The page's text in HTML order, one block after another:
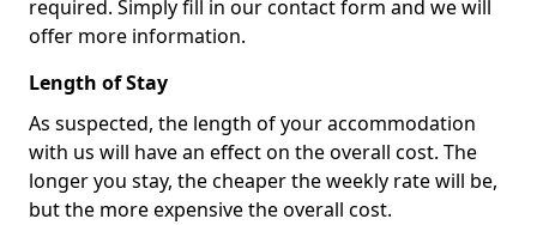
required. Simply fill in our contact form and we will
offer more information.
Length of Stay
As suspected, the length of your accommodation
with us will have an effect on the overall cost. The
longer you stay, the cheaper the weekly rate will be,
but the more expensive the overall cost.